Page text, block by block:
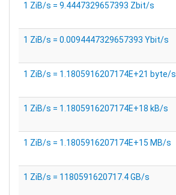
1 ZiB/s = 9.4447329657393 Zbit/s
1 ZiB/s = 0.0094447329657393 Ybit/s
1 ZiB/s = 1.1805916207174E+21 byte/s
1 ZiB/s = 1.1805916207174E+18 kB/s
1 ZiB/s = 1.1805916207174E+15 MB/s
1 ZiB/s = 1180591620717.4 GB/s